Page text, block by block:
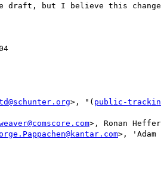
but I believe this change
>, "( public-
>, Ronan
>,